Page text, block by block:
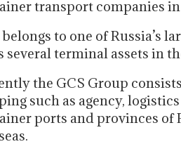
transport companies in
belongs to one of Russia’s
several terminal assets in
the GCS Group
such as agency,
ports and provinces of